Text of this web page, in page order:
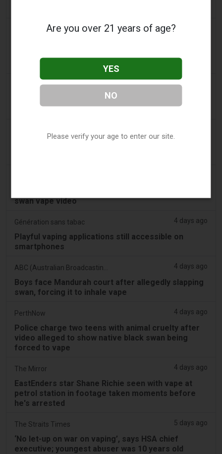
3 days ago
as Medical Devices, Define Six Violations
Tobacco Reporter 3 days ago
PA Defends Flavored Vape Law in Constitutional
Challenge - Tobacco Reporter
swan vape video
Génération sans tabac 4 days ago
Playful vaping applications still accessible on
smartphones
4 days ago
Boys face Mandurah court after allegedly slapping
swan, forcing it to inhale vape
PerthNow 4 days ago
Police charge two teens with animal cruelty after
video alleged to show native black swan being
forced to vape
The Mirror 4 days ago
EastEnders star Shane Richie seen with vape at
petrol station in footage taken moments before
he's arrested
The Straits Times 5 days ago
‘No let-up on war on vaping’, says HSA chief
executive; youngest abuser was 10 years old
Are you over 21 years of age?
YES
NO
Please verify your age to enter our site.